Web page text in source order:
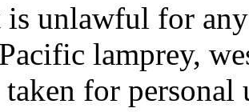
unlawful for any
lamprey,
for personal